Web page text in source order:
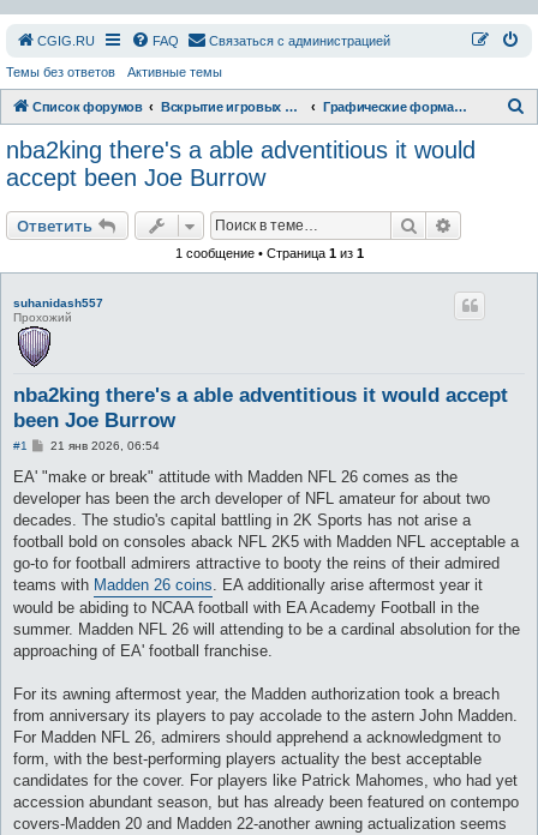
СGIG.RU FAQ Связаться с администрацией
Темы без ответов Активные темы
Список форумов Вскрытие игровых ресурсов Графические форматы
nba2king there's a able adventitious it would
accept been Joe Burrow
Ответить Поиск
1 сообщение • Страница 1из 1
suhanidash557
Прохожий
nba2king there's a able adventitious it would accept
been Joe Burrow
#1
С
о
щ
е
и
е
21 янв 2026, 06:54
EA' "make or break" attitude with Madden NFL 26 comes as the
developer has been the arch developer of NFL amateur for about two
decades. The studio's capital battling in 2K Sports has not arise a
football bold on consoles aback NFL 2K5 with Madden NFL acceptable a
go-to for football admirers attractive to booty the reins of their admired
teams with Madden 26 coins. EA additionally arise aftermost year it
would be abiding to NCAA football with EA Academy Football in the
summer. Madden NFL 26 will attending to be a cardinal absolution for the
approaching of EA' football franchise.
For its awning aftermost year, the Madden authorization took a breach
from anniversary its players to pay accolade to the astern John Madden.
For Madden NFL 26, admirers should apprehend a acknowledgment to
form, with the best-performing players actuality the best acceptable
candidates for the cover. For players like Patrick Mahomes, who had yet
accession abundant season, but has already been featured on contempo
covers-Madden 20 and Madden 22-another awning actualization seems